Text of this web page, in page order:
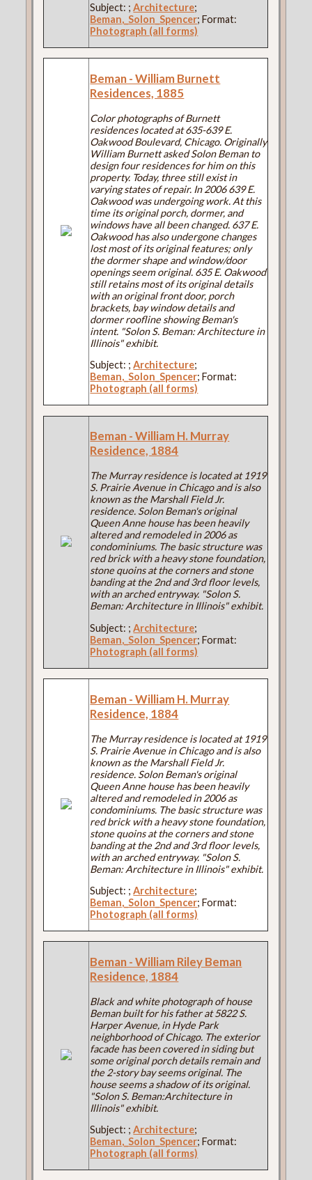
Subject: ;Architecture;
Beman,_Solon_Spencer; Format:
Photograph (all forms)
Beman - William Burnett
Residences, 1885
Color photographs of Burnett
residences located at 635-639 E.
Oakwood Boulevard, Chicago. Originally
William Burnett asked Solon Beman to
design four residences for him on this
property. Today, three still exist in
varying states of repair. In 2006 639 E.
Oakwood was undergoing work. At this
time its original porch, dormer, and
windows have all been changed. 637 E.
Oakwood has also undergone changes
lost most of its original features; only
the dormer shape and window/door
openings seem original. 635 E. Oakwood
still retains most of its original details
with an original front door, porch
brackets, bay window details and
dormer roofline showing Beman's
intent. "Solon S. Beman: Architecture in
Illinois" exhibit.
Subject: ;Architecture;
Beman,_Solon_Spencer; Format:
Photograph (all forms)
Beman - William H. Murray
Residence, 1884
The Murray residence is located at 1919
S. Prairie Avenue in Chicago and is also
known as the Marshall Field Jr.
residence. Solon Beman's original
Queen Anne house has been heavily
altered and remodeled in 2006 as
condominiums. The basic structure was
red brick with a heavy stone foundation,
stone quoins at the corners and stone
banding at the 2nd and 3rd floor levels,
with an arched entryway. "Solon S.
Beman: Architecture in Illinois" exhibit.
Subject: ;Architecture;
Beman,_Solon_Spencer; Format:
Photograph (all forms)
Beman - William H. Murray
Residence, 1884
The Murray residence is located at 1919
S. Prairie Avenue in Chicago and is also
known as the Marshall Field Jr.
residence. Solon Beman's original
Queen Anne house has been heavily
altered and remodeled in 2006 as
condominiums. The basic structure was
red brick with a heavy stone foundation,
stone quoins at the corners and stone
banding at the 2nd and 3rd floor levels,
with an arched entryway. "Solon S.
Beman: Architecture in Illinois" exhibit.
Subject: ;Architecture;
Beman,_Solon_Spencer; Format:
Photograph (all forms)
Beman - William Riley Beman
Residence, 1884
Black and white photograph of house
Beman built for his father at 5822 S.
Harper Avenue, in Hyde Park
neighborhood of Chicago. The exterior
facade has been covered in siding but
some original porch details remain and
the 2-story bay seems original. The
house seems a shadow of its original.
"Solon S. Beman:Architecture in
Illinois" exhibit.
Subject: ;Architecture;
Beman,_Solon_Spencer; Format:
Photograph (all forms)